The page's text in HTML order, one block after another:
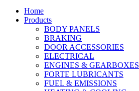
Home
Products
BODY PANELS
BRAKING
DOOR ACCESSORIES
ELECTRICAL
ENGINES & GEARBOXES
FORTE LUBRICANTS
FUEL & EMISSIONS